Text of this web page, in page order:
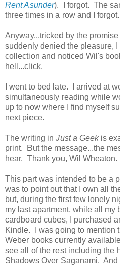
Rent Asunder). I forgot. The
three times in a row and I forgot.
Anyway...tricked by the
suddenly denied the pleasure,
collection and noticed Wil's
hell...click.
I went to bed late. I arrived at
simultaneously reading while
up to now where I find myself
next piece.
The writing in Just a Geekis
print. But the message...the
hear. Thank you, Wil Wheaton.
This part was intended to be a
was to point out that I own all
but, during the first few lonely
my last apartment, while all my
cardboard cubes, I purchased
Kindle. I was going to mention
Weber books currently
see all of the rest including the
Shadows Over Saganami.